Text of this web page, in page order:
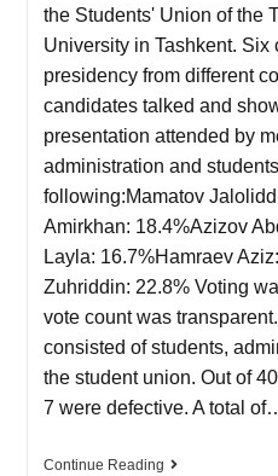
the Students' Union of the
University in Tashkent. Six
presidency from different
candidates talked and
presentation attended by
administration and
following:Mamatov
Amirkhan: 18.4%Azizov
Layla: 16.7%Hamraev
Zuhriddin: 22.8% Voting
vote count was
consisted of students,
the student union. Out of
7 were defective. A total
Continue Reading